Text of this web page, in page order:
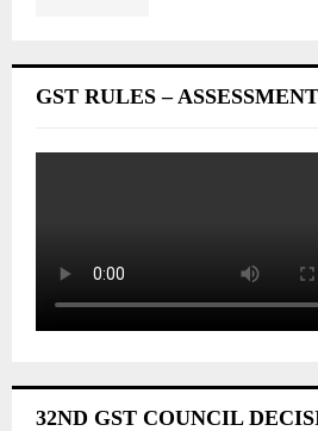
GST RULES –
32ND GST COUNCIL